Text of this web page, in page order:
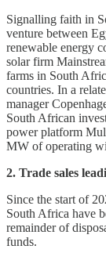
Signalling faith in
venture between
renewable energy
solar firm
farms in South
countries. In a
manager
South African
power platform
MW of operating
2. Trade sales
Since the start of
South Africa have
remainder of
funds.